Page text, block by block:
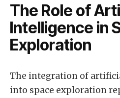
The Role of
Intelligence in
Exploration
The integration of
into space exploration